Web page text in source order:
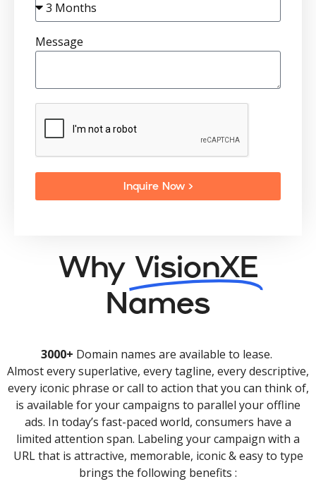
Message
Inquire Now >
Why VisionXE
Names
3000+ Domain names are available to lease.
Almost every superlative, every tagline, every descriptive,
every iconic phrase or call to action that you can think of,
is available for your campaigns to parallel your offline
ads. In today’s fast-paced world, consumers have a
limited attention span. Labeling your campaign with a
URL that is attractive, memorable, iconic & easy to type
brings the following benefits :